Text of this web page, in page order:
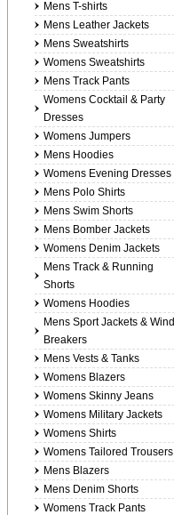
Mens T-shirts
Mens Leather Jackets
Mens Sweatshirts
Womens Sweatshirts
Mens Track Pants
Womens Cocktail & Party
Dresses
Womens Jumpers
Mens Hoodies
Womens Evening Dresses
Mens Polo Shirts
Mens Swim Shorts
Mens Bomber Jackets
Womens Denim Jackets
Mens Track & Running
Shorts
Womens Hoodies
Mens Sport Jackets & Wind
Breakers
Mens Vests & Tanks
Womens Blazers
Womens Skinny Jeans
Womens Military Jackets
Womens Shirts
Womens Tailored Trousers
Mens Blazers
Mens Denim Shorts
Womens Track Pants